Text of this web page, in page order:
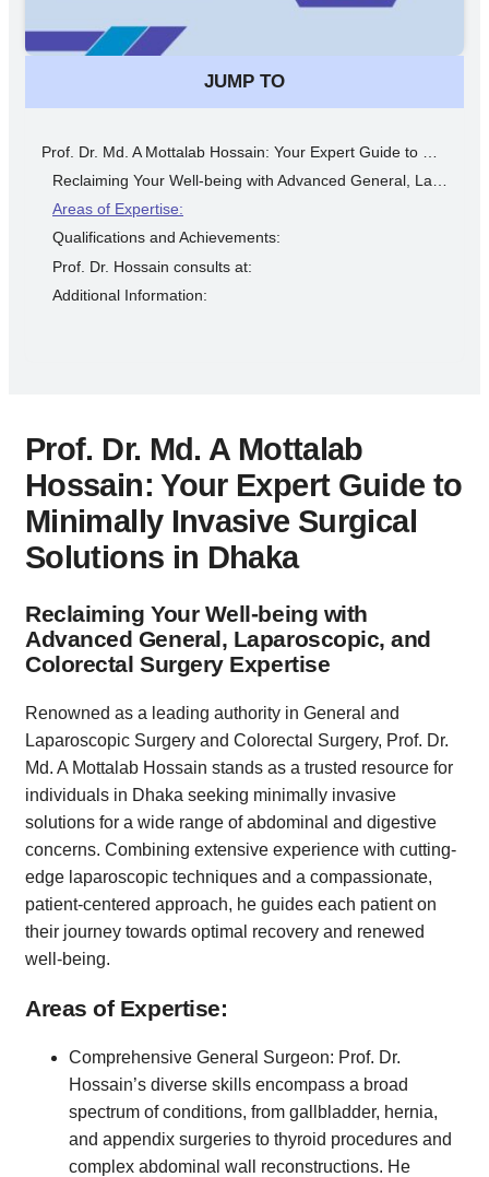
JUMP TO
Areas of Expertise:
Qualifications and Achievements:
Prof. Dr. Hossain consults at:
Additional Information:
Prof. Dr. Md. A Mottalab
Hossain: Your Expert Guide to
Minimally Invasive Surgical
Solutions in Dhaka
Reclaiming Your Well-being with
Advanced General, Laparoscopic, and
Colorectal Surgery Expertise
Renowned as a leading authority in General and
Laparoscopic Surgery and Colorectal Surgery, Prof. Dr.
Md. A Mottalab Hossain stands as a trusted resource for
individuals in Dhaka seeking minimally invasive
solutions for a wide range of abdominal and digestive
concerns. Combining extensive experience with cutting-
edge laparoscopic techniques and a compassionate,
patient-centered approach, he guides each patient on
their journey towards optimal recovery and renewed
well-being.
Areas of Expertise:
Comprehensive General Surgeon: Prof. Dr.
Hossain’s diverse skills encompass a broad
spectrum of conditions, from gallbladder, hernia,
and appendix surgeries to thyroid procedures and
complex abdominal wall reconstructions. He